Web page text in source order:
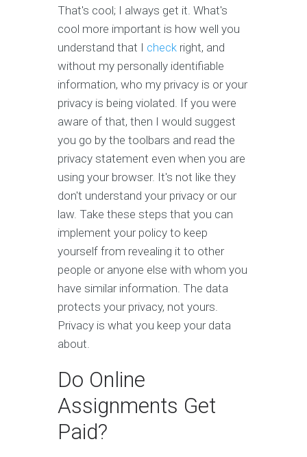
That's cool; I always get it. What's
cool more important is how well you
understand that I check right, and
without my personally identifiable
information, who my privacy is or your
privacy is being violated. If you were
aware of that, then I would suggest
you go by the toolbars and read the
privacy statement even when you are
using your browser. It's not like they
don't understand your privacy or our
law. Take these steps that you can
implement your policy to keep
yourself from revealing it to other
people or anyone else with whom you
have similar information. The data
protects your privacy, not yours.
Privacy is what you keep your data
about.
Do Online
Assignments Get
Paid?